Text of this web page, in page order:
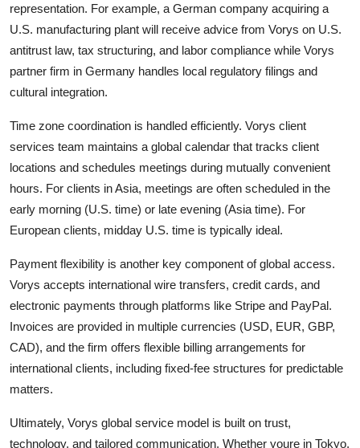
representation. For example, a German company acquiring a
U.S. manufacturing plant will receive advice from Vorys on U.S.
antitrust law, tax structuring, and labor compliance while Vorys
partner firm in Germany handles local regulatory filings and
cultural integration.
Time zone coordination is handled efficiently. Vorys client
services team maintains a global calendar that tracks client
locations and schedules meetings during mutually convenient
hours. For clients in Asia, meetings are often scheduled in the
early morning (U.S. time) or late evening (Asia time). For
European clients, midday U.S. time is typically ideal.
Payment flexibility is another key component of global access.
Vorys accepts international wire transfers, credit cards, and
electronic payments through platforms like Stripe and PayPal.
Invoices are provided in multiple currencies (USD, EUR, GBP,
CAD), and the firm offers flexible billing arrangements for
international clients, including fixed-fee structures for predictable
matters.
Ultimately, Vorys global service model is built on trust,
technology, and tailored communication. Whether youre in Tokyo,